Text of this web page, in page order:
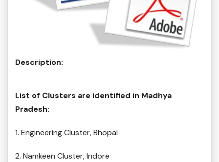
Description:
List of Clusters are identified in Madhya
Pradesh:
1. Engineering Cluster, Bhopal
2. Namkeen Cluster, Indore